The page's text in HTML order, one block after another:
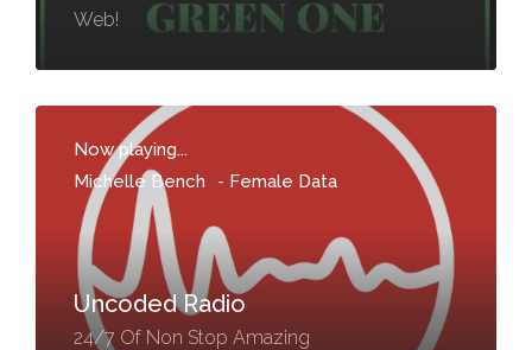
Web!
Now playing...
Michelle Bench
- Female Data
Uncoded Radio
24/7 Of Non Stop Amazing